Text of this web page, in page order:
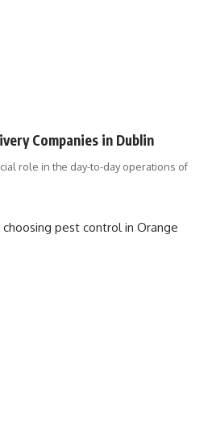
Companies in Dublin
role in the day-to-day operations of